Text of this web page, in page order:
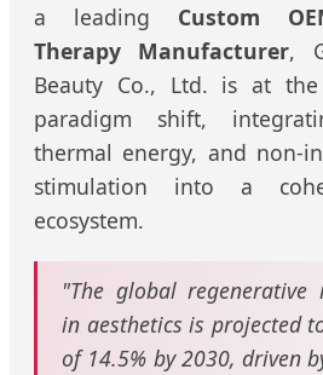
a leading Custom
Therapy Manufacturer,
Beauty Co., Ltd. is at
paradigm shift,
thermal energy, and non-
stimulation into a
ecosystem.
"The global regenerative
in aesthetics is projected
of 14.5% by 2030, driven